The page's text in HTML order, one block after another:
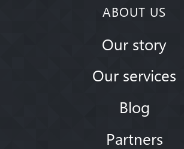
ABOUT US
Our story
Our services
Blog
Partners